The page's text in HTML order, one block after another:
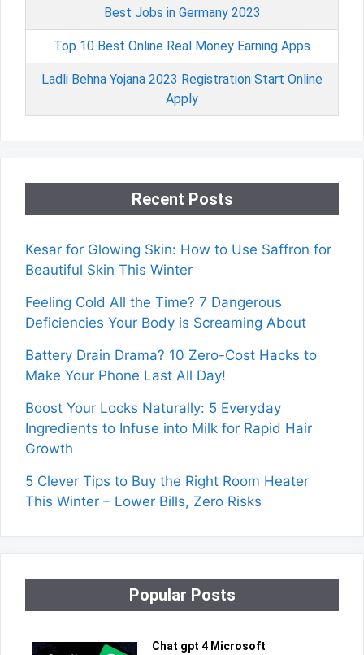
Best Jobs in Germany 2023
Top 10 Best Online Real Money Earning Apps
Ladli Behna Yojana 2023 Registration Start Online
Apply
Recent Posts
Kesar for Glowing Skin: How to Use Saffron for
Beautiful Skin This Winter
Feeling Cold All the Time? 7 Dangerous
Deficiencies Your Body is Screaming About
Battery Drain Drama? 10 Zero-Cost Hacks to
Make Your Phone Last All Day!
Boost Your Locks Naturally: 5 Everyday
Ingredients to Infuse into Milk for Rapid Hair
Growth
5 Clever Tips to Buy the Right Room Heater
This Winter – Lower Bills, Zero Risks
Popular Posts
Chat gpt 4 Microsoft